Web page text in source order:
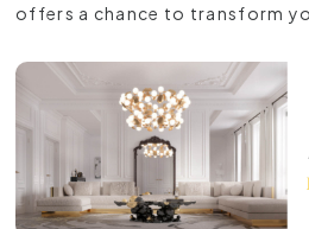
offers a chance to transform